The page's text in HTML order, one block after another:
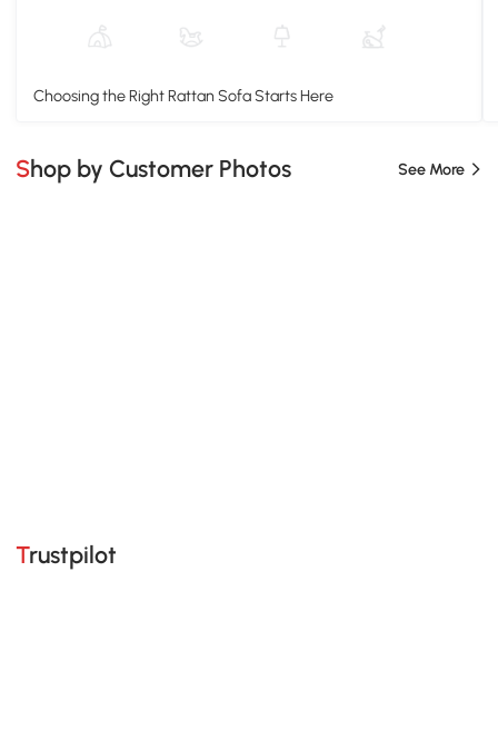
Choosing the Right Rattan Sofa Starts Here
Shop by Customer Photos See More
Trustpilot